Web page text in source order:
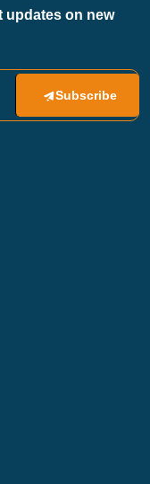
updates on new
Subscribe